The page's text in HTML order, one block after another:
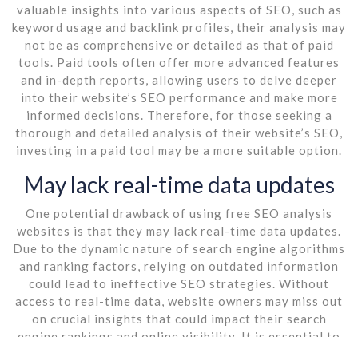
valuable insights into various aspects of SEO, such as
keyword usage and backlink profiles, their analysis may
not be as comprehensive or detailed as that of paid
tools. Paid tools often offer more advanced features
and in-depth reports, allowing users to delve deeper
into their website’s SEO performance and make more
informed decisions. Therefore, for those seeking a
thorough and detailed analysis of their website’s SEO,
investing in a paid tool may be a more suitable option.
May lack real-time data updates
One potential drawback of using free SEO analysis
websites is that they may lack real-time data updates.
Due to the dynamic nature of search engine algorithms
and ranking factors, relying on outdated information
could lead to ineffective SEO strategies. Without
access to real-time data, website owners may miss out
on crucial insights that could impact their search